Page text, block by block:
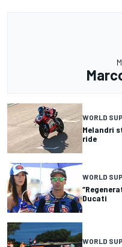
WORLD
Melandri
ride
WORLD
Ducati
WORLD